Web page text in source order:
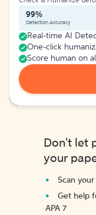
99%
Detection Accuracy
Real-time AI
One-click
Score human on
Don't let
your
Scan
Get help
APA 7